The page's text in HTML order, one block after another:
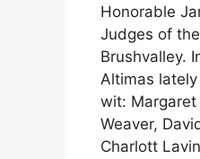
Honorable
Judges of
Brushvalley.
Altimas
wit: Margaret
Weaver,
Charlott